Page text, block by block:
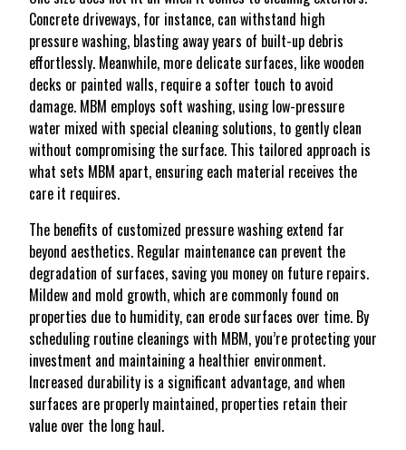
Concrete driveways, for instance, can withstand high
pressure washing, blasting away years of built-up debris
effortlessly. Meanwhile, more delicate surfaces, like wooden
decks or painted walls, require a softer touch to avoid
damage. MBM employs soft washing, using low-pressure
water mixed with special cleaning solutions, to gently clean
without compromising the surface. This tailored approach is
what sets MBM apart, ensuring each material receives the
care it requires.
The benefits of customized pressure washing extend far
beyond aesthetics. Regular maintenance can prevent the
degradation of surfaces, saving you money on future repairs.
Mildew and mold growth, which are commonly found on
properties due to humidity, can erode surfaces over time. By
scheduling routine cleanings with MBM, you’re protecting your
investment and maintaining a healthier environment.
Increased durability is a significant advantage, and when
surfaces are properly maintained, properties retain their
value over the long haul.